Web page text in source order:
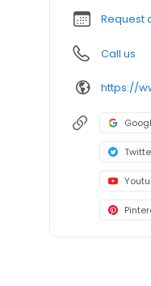
Request
Call us